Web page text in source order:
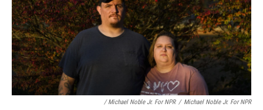
/ Michael Noble Jr. For NPR / Michael Noble Jr. For NPR